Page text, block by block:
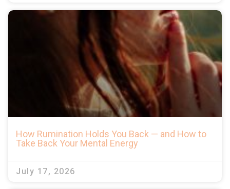
How Rumination Holds You Back — and How to
Take Back Your Mental Energy
July 17, 2026